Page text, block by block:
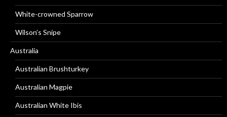
White-crowned Sparrow
Wilson’s Snipe
Australia
Australian Brushturkey
Australian Magpie
Australian White Ibis